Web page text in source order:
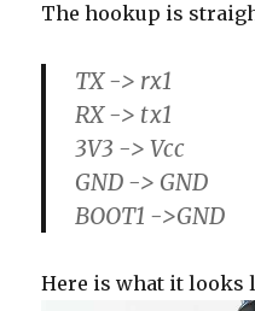
The hookup is
TX -> rx1
RX -> tx1
3V3 -> Vcc
GND -> GND
BOOT1 ->GND
Here is what it looks